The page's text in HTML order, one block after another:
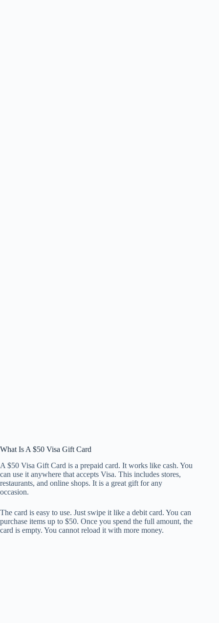
What Is A $50 Visa Gift Card
A $50 Visa Gift Card is a prepaid card. It works like cash. You
can use it anywhere that accepts Visa. This includes stores,
restaurants, and online shops. It is a great gift for any
occasion.
The card is easy to use. Just swipe it like a debit card. You can
purchase items up to $50. Once you spend the full amount, the
card is empty. You cannot reload it with more money.